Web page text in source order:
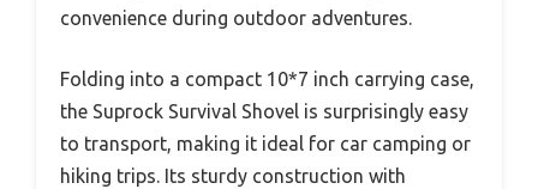
convenience during outdoor adventures.
Folding into a compact 10*7 inch carrying case,
the Suprock Survival Shovel is surprisingly easy
to transport, making it ideal for car camping or
hiking trips. Its sturdy construction with